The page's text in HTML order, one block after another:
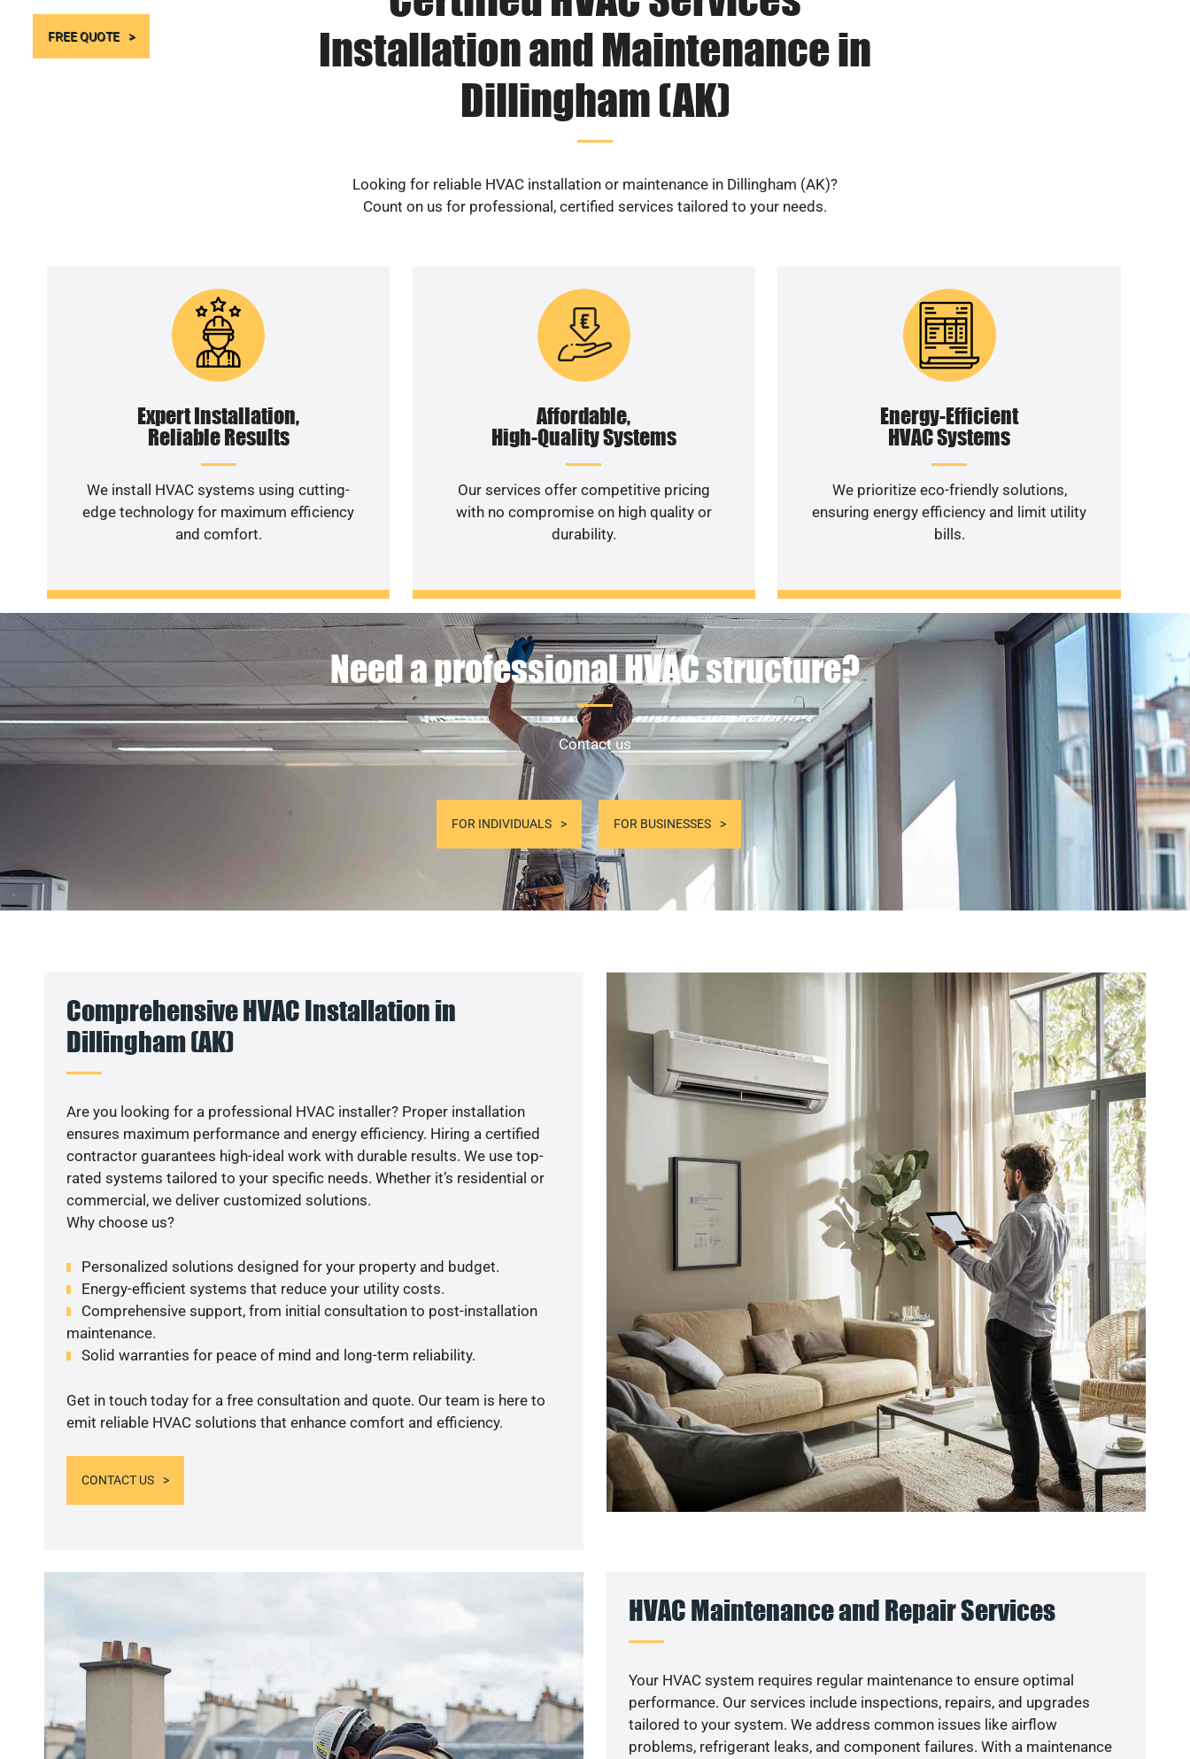
FREE QUOTE
Installation and Maintenance in
Dillingham (AK)
Looking for reliable HVAC installation or maintenance in Dillingham (AK)?
Count on us for professional, certified services tailored to your needs.
Expert Installation,
Reliable Results
We install HVAC systems using cutting-
edge technology for maximum efficiency
and comfort.
Affordable,
High-Quality Systems
Our services offer competitive pricing
with no compromise on high quality or
durability.
Energy-Efficient
HVAC Systems
We prioritize eco-friendly solutions,
ensuring energy efficiency and limit utility
bills.
Need a professional HVAC structure?
Contact us
FOR INDIVIDUALS FOR BUSINESSES
Comprehensive HVAC Installation in
Dillingham (AK)
Are you looking for a professional HVAC installer? Proper installation
ensures maximum performance and energy efficiency. Hiring a certified
contractor guarantees high-ideal work with durable results. We use top-
rated systems tailored to your specific needs. Whether it’s residential or
commercial, we deliver customized solutions.
Why choose us?
Personalized solutions designed for your property and budget.
Energy-efficient systems that reduce your utility costs.
Comprehensive support, from initial consultation to post-installation
maintenance.
Solid warranties for peace of mind and long-term reliability.
Get in touch today for a free consultation and quote. Our team is here to
emit reliable HVAC solutions that enhance comfort and efficiency.
CONTACT US
HVAC Maintenance and Repair Services
Your HVAC system requires regular maintenance to ensure optimal
performance. Our services include inspections, repairs, and upgrades
tailored to your system. We address common issues like airflow
problems, refrigerant leaks, and component failures. With a maintenance